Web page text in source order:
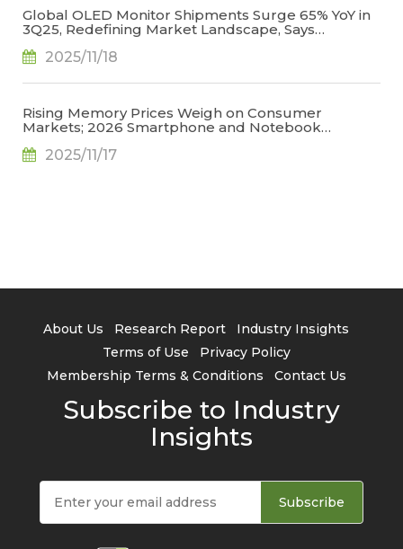
Global OLED Monitor Shipments Surge 65% YoY in
3Q25, Redefining Market Landscape, Says
2025/11/18
Rising Memory Prices Weigh on Consumer
Markets; 2026 Smartphone and Notebook
2025/11/17
About Us Research Report
Industry Insights
Terms of Use
Privacy Policy
Membership Terms & Conditions
Contact Us
Subscribe to Industry
Insights
Subscribe